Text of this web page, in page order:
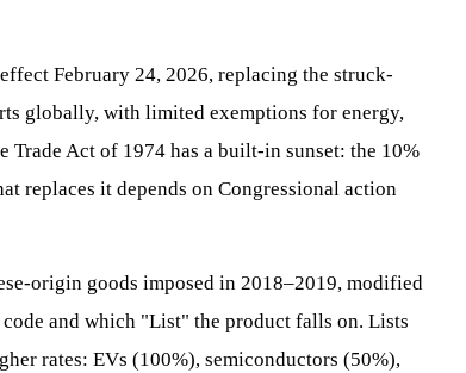
February 24, 2026, replacing the struck-
globally, with limited exemptions for energy,
Trade Act of 1974 has a built-in sunset: the 10%
replaces it depends on Congressional action
origin goods imposed in 2018–2019, modified
and which "List" the product falls on. Lists
rates: EVs (100%), semiconductors (50%),